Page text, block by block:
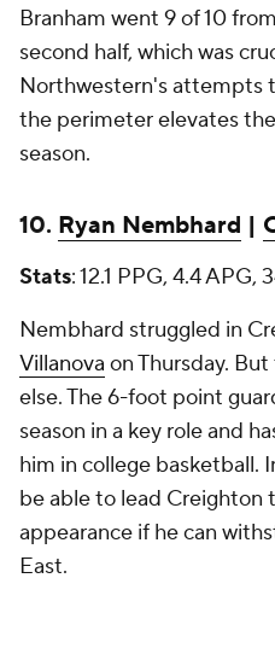
Branham went 9 of 10
second half, which was
Northwestern's attempts
the perimeter elevates
season.
10. Ryan Nembhard |
Stats: 12.1 PPG, 4.4 APG,
Nembhard struggled in
Villanova on Thursday.
else. The 6-foot point
season in a key role and
him in college basketball.
be able to lead Creighton
appearance if he can
East.